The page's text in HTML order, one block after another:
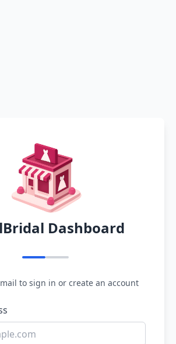
Dashboard
to sign in or create an account